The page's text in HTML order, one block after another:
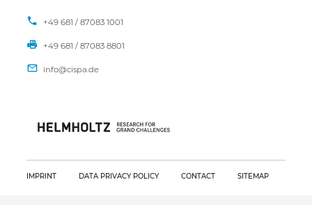
+49 681 / 87083 1001
+49 681 / 87083 8801
IMPRINT DATA PRIVACY POLICY CONTACT SITEMAP